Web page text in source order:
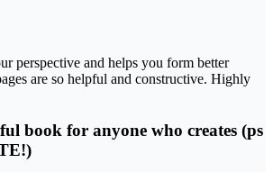
perspective and helps you form better
are so helpful and constructive. Highly
book for anyone who creates (ps